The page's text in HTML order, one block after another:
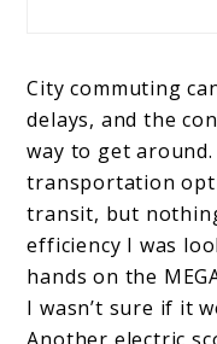
City commuting
delays, and the
way to get
transportation
transit, but
efficiency I was
hands on the
I wasn’t sure if it